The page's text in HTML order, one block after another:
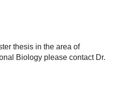
thesis in the area of
Biology please contact Dr.